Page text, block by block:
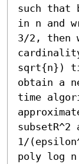
such that
in n and
3/2, then
sqrt{n})
obtain a
time
subsetR^2
1/
poly log